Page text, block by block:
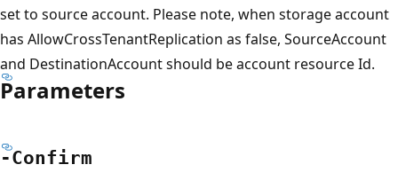
set to source account. Please note, when storage account
has AllowCrossTenantReplication as false, SourceAccount
and DestinationAccount should be account resource Id.
Parameters
-Confirm